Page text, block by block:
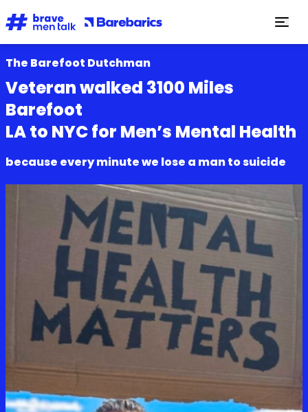
The Barefoot Dutchman
Veteran walked 3100 Miles
Barefoot
LA to NYC for Men’s Mental Health
because every minute we lose a man to suicide